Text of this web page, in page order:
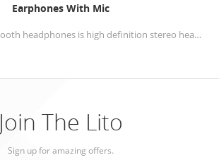
Earphones With Mic
BT-10 wireless bluetooth headphones is high definition stereo headphones, specially developed software and HD sound technology that aims to deliver the music from your devices on a whole new level.
Join The Lito
Sign up for amazing offers.